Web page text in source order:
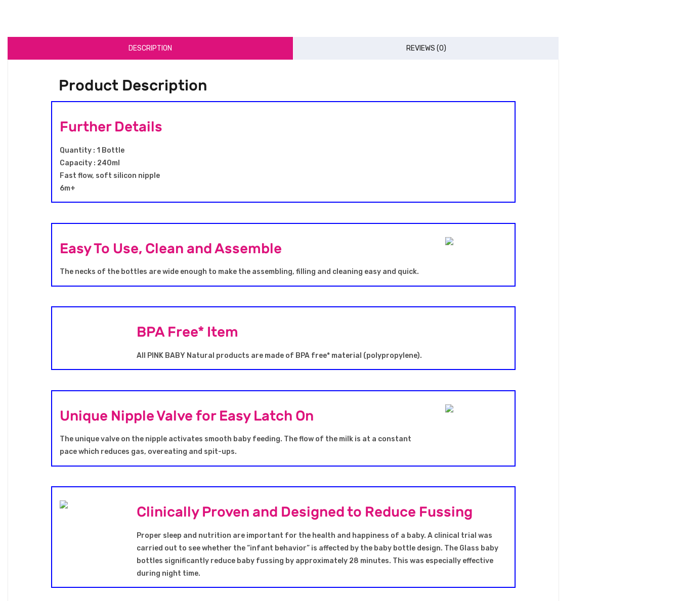
DESCRIPTION REVIEWS (0)
Product Description
Further Details
Quantity : 1 Bottle
Capacity : 240ml
Fast flow, soft silicon nipple
6m+
Easy To Use, Clean and Assemble
The necks of the bottles are wide enough to make the assembling, filling and cleaning easy and quick.
BPA Free* Item
All PINK BABY Natural products are made of BPA free* material (polypropylene).
Unique Nipple Valve for Easy Latch On
The unique valve on the nipple activates smooth baby feeding. The flow of the milk is at a constant
pace which reduces gas, overeating and spit-ups.
Clinically Proven and Designed to Reduce Fussing
Proper sleep and nutrition are important for the health and happiness of a baby. A clinical trial was
carried out to see whether the “infant behavior” is affected by the baby bottle design. The Glass baby
bottles significantly reduce baby fussing by approximately 28 minutes. This was especially effective
during night time.